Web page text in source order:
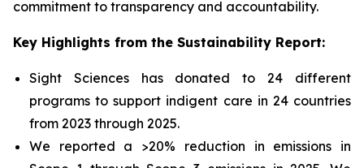
commitment to transparency and accountability.
Key Highlights from the Sustainability Report:
Sight Sciences has donated to 24 different
programs to support indigent care in 24 countries
from 2023 through 2025.
We reported a >20% reduction in emissions in